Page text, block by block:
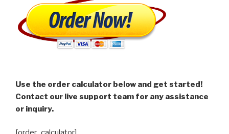
Use the order calculator below and get started!
Contact our live support team for any assistance
or inquiry.